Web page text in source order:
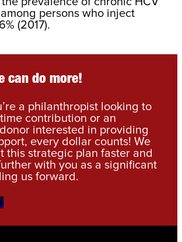
among persons who inject
(2017).
can do more!
a philanthropist looking to
contribution or an
interested in providing
every dollar counts! We
this strategic plan faster and
with you as a significant
us forward.